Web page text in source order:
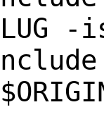
-